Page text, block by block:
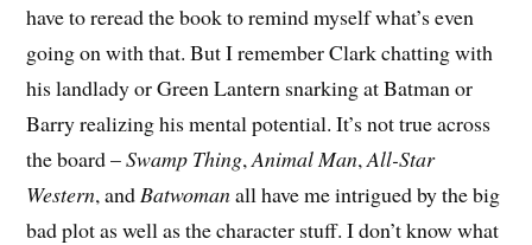
have to reread the book to remind myself what’s even
going on with that. But I remember Clark chatting with
his landlady or Green Lantern snarking at Batman or
Barry realizing his mental potential. It’s not true across
the board –Swamp Thing,Animal Man,All-Star
Western, and Batwomanall have me intrigued by the big
bad plot as well as the character stuff. I don’t know what